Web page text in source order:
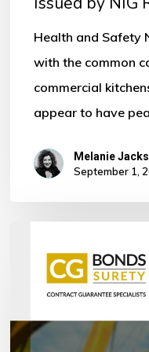
Health and Safety
with the common
commercial
appear to have
Melanie
September 1,
Industry